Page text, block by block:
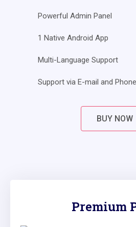
Powerful Admin Panel
1 Native Android App
Multi-Language Support
Support via E-mail and Phone
BUY NOW
Premium